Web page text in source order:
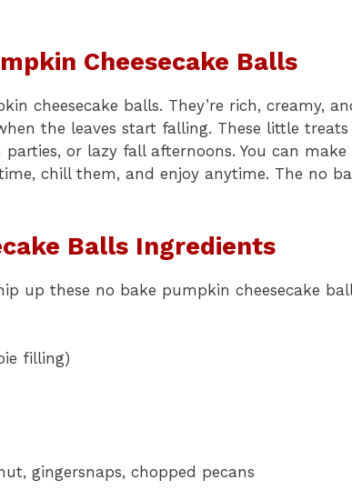
Cheesecake Balls
cheesecake balls. They’re rich, creamy,
the leaves start falling. These little treats
or lazy fall afternoons. You can make
chill them, and enjoy anytime. The no
Balls Ingredients
up these no bake pumpkin cheesecake
filling)
gingersnaps, chopped pecans